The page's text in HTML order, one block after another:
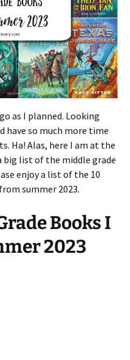
as I planned. Looking
have so much more time
Ha! Alas, here I am at the
big list of the middle grade
enjoy a list of the 10
summer 2023.
Books I
2023